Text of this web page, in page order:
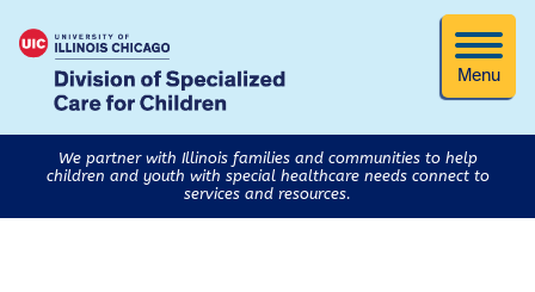
Menu
We partner with Illinois families and communities to help
children and youth with special healthcare needs connect to
services and resources.